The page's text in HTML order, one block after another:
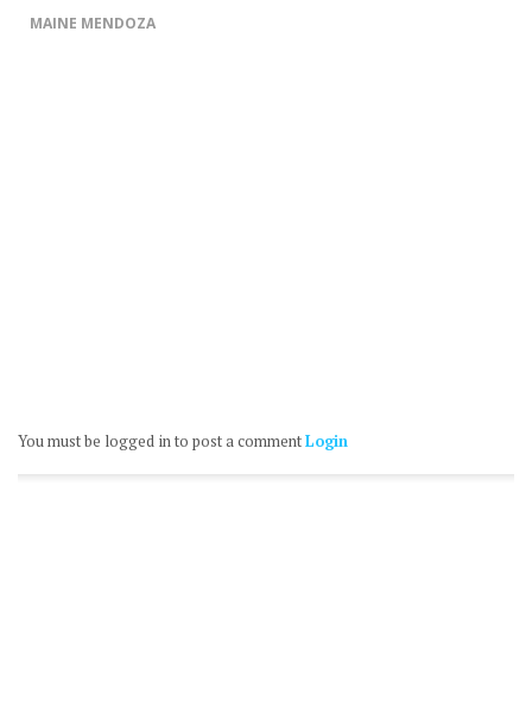
MAINE MENDOZA
You must be logged in to post a commentLogin